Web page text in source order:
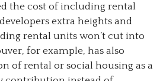
the cost of including rental
extra heights and
rental units won’t cut into
for example, has also
of rental or social housing as a